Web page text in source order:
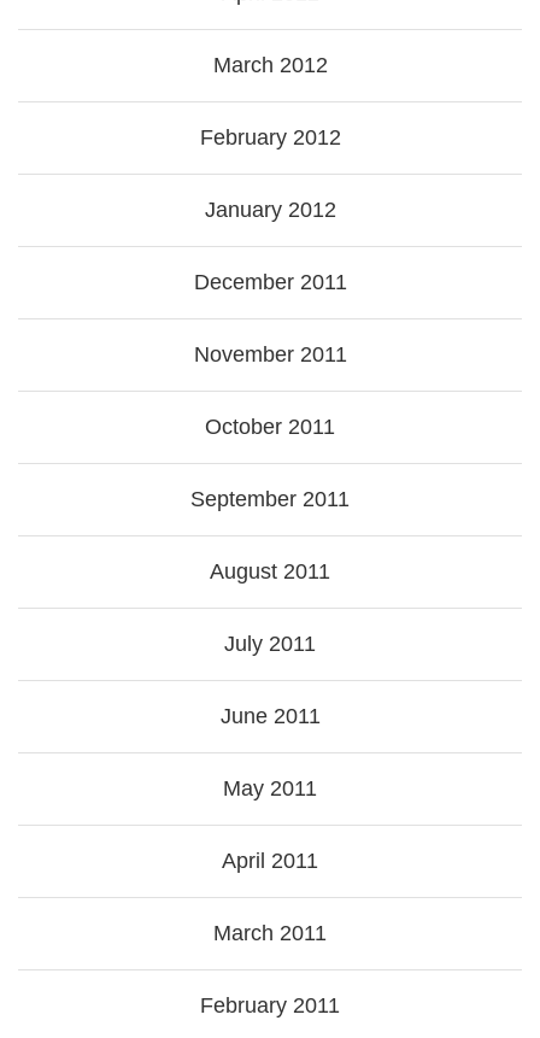
March 2012
February 2012
January 2012
December 2011
November 2011
October 2011
September 2011
August 2011
July 2011
June 2011
May 2011
April 2011
March 2011
February 2011